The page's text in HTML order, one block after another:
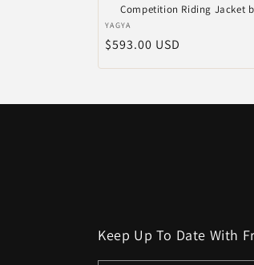
Competition Riding Jacket
Verkoper:
YAGYA
Normale
$593.00 USD
Keep Up To Date With